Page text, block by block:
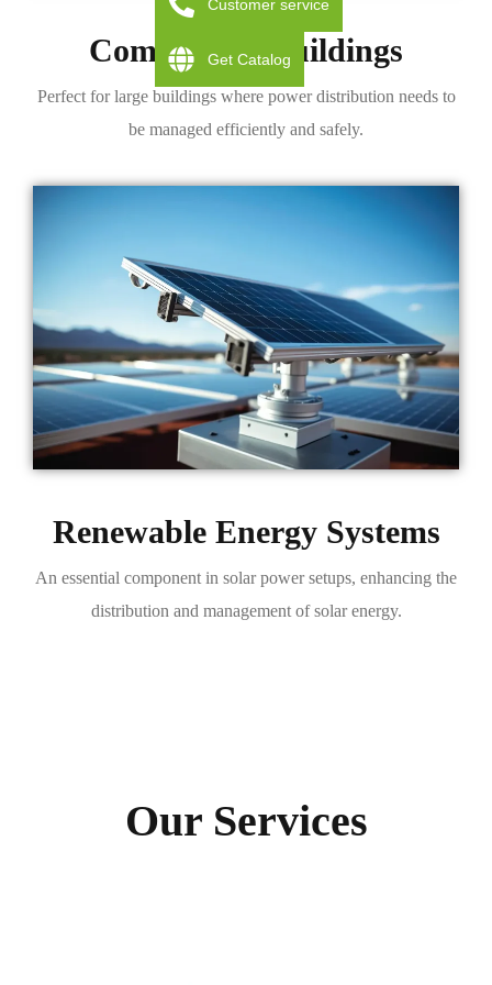
Commercial Buildings
Perfect for large buildings where power distribution needs to
be managed efficiently and safely.
Renewable Energy Systems
An essential component in solar power setups, enhancing the
distribution and management of solar energy.
Our Services
Customer service
Get Catalog